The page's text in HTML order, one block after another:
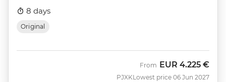
8 days
Original
PJXK
From EUR 4.225 €
Lowest price 06 Jun 2027